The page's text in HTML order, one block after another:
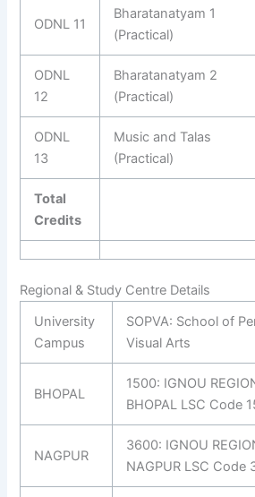
ODNL 11
Bharatanatyam 1
(Practical)
ODNL
12
Bharatanatyam 2
(Practical)
ODNL
13
Music and Talas
(Practical)
Total
Credits
Regional & Study Centre Details
University
Campus
SOPVA: School of
Visual Arts
BHOPAL
1500: IGNOU
BHOPAL LSC Code
NAGPUR
3600: IGNOU
NAGPUR LSC Code